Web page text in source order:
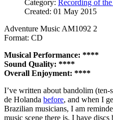
Category: Recording of
Created: 01 May 2015
Adventure Music AM1092 2
Format: CD
Musical Performance: ****
Sound Quality: ****
Overall Enjoyment: ****
I’ve written about bandolim
de Holanda before, and when I
Brazilian musicians, I am
music scene there is. I have